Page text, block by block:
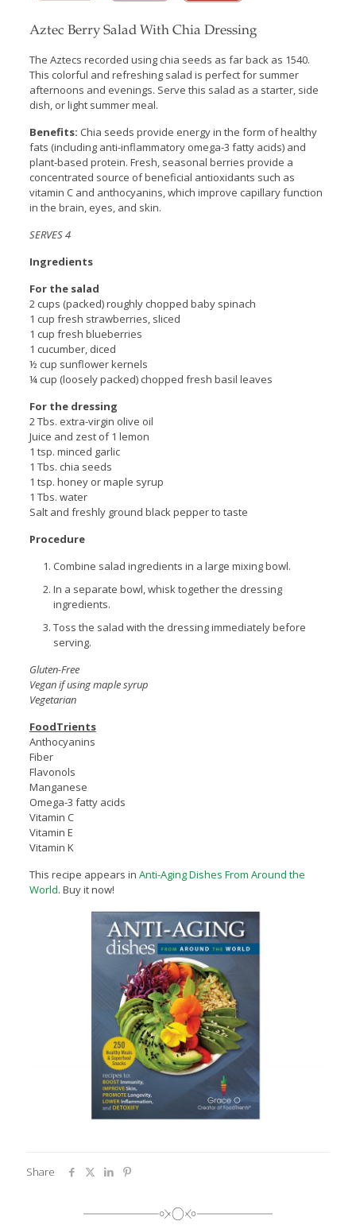
Aztec Berry Salad With Chia Dressing
The Aztecs recorded using chia seeds as far back as 1540.
This colorful and refreshing salad is perfect for summer
afternoons and evenings. Serve this salad as a starter, side
dish, or light summer meal.
Benefits: Chia seeds provide energy in the form of healthy
fats (including anti-inflammatory omega-3 fatty acids) and
plant-based protein. Fresh, seasonal berries provide a
concentrated source of beneficial antioxidants such as
vitamin C and anthocyanins, which improve capillary function
in the brain, eyes, and skin.
SERVES 4
Ingredients
For the salad
2 cups (packed) roughly chopped baby spinach
1 cup fresh strawberries, sliced
1 cup fresh blueberries
1 cucumber, diced
½ cup sunflower kernels
¼ cup (loosely packed) chopped fresh basil leaves
For the dressing
2 Tbs. extra-virgin olive oil
Juice and zest of 1 lemon
1 tsp. minced garlic
1 Tbs. chia seeds
1 tsp. honey or maple syrup
1 Tbs. water
Salt and freshly ground black pepper to taste
Procedure
Combine salad ingredients in a large mixing bowl.
In a separate bowl, whisk together the dressing
ingredients.
Toss the salad with the dressing immediately before
serving.
Gluten-Free
Vegan if using maple syrup
Vegetarian
FoodTrients
Anthocyanins
Fiber
Flavonols
Manganese
Omega-3 fatty acids
Vitamin C
Vitamin E
Vitamin K
This recipe appears in Anti-Aging Dishes From Around the
World. Buy it now!
Share